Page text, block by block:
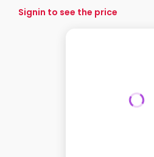
Signin to see the price